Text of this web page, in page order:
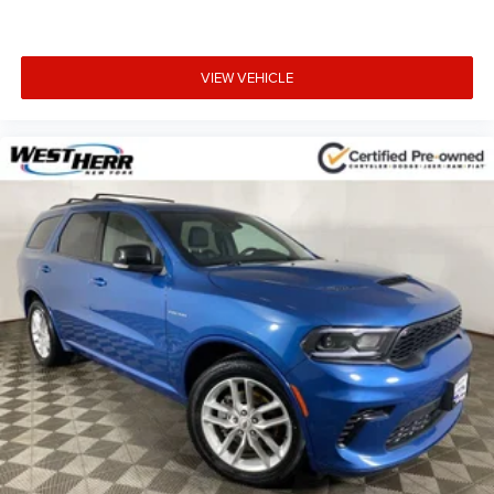
Front reading lights
Illuminated entry
Leather Shift Knob
Outside temperature display
Overhead console
Passenger vanity mirror
Rear reading lights
Rear seat center armrest
Tachometer
Telescoping steering wheel
Tilt steering wheel
Trip computer
VIEW VEHICLE